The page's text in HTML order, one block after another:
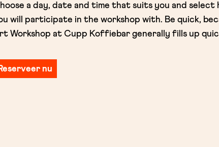
a day, date and time that suits you and select
will participate in the workshop with. Be quick,
Workshop at Cupp Koffiebar generally fills up
nu